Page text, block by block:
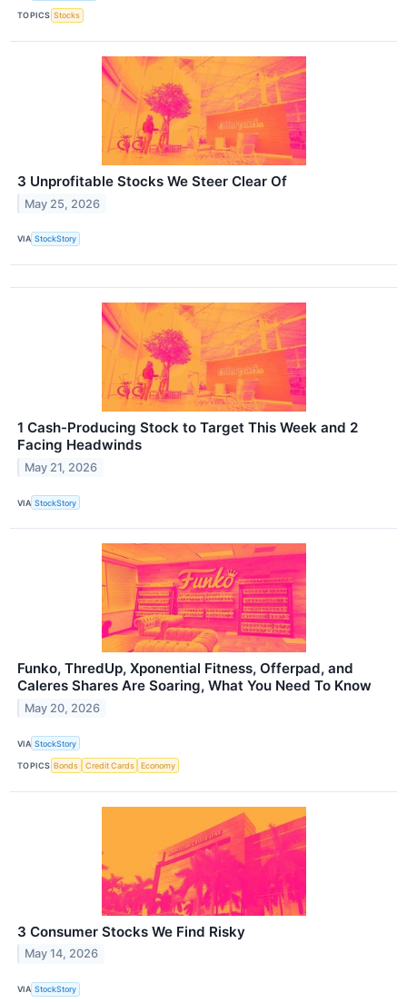
TOPICS Stocks
3 Unprofitable Stocks We Steer Clear Of
May 25, 2026
VIA StockStory
1 Cash-Producing Stock to Target This Week and 2
Facing Headwinds
May 21, 2026
VIA StockStory
Funko, ThredUp, Xponential Fitness, Offerpad, and
Caleres Shares Are Soaring, What You Need To Know
May 20, 2026
VIA StockStory
TOPICS Bonds Credit Cards Economy
3 Consumer Stocks We Find Risky
May 14, 2026
VIA StockStory